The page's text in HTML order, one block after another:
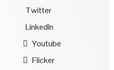
Twitter
LinkedIn
Youtube
Flicker